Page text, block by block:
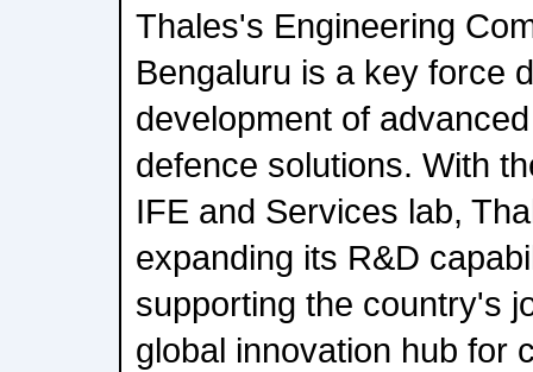
Thales's Engineering
Bengaluru is a key force
development of
defence solutions. With
IFE and Services lab,
expanding its R&D
supporting the country's
global innovation hub for